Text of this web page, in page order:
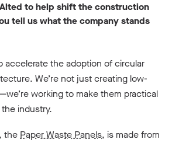
to help shift the construction
tell us what the company stands
accelerate the adoption of circular
We’re not just creating low-
working to make them practical
industry.
the Paper Waste Panels, is made from